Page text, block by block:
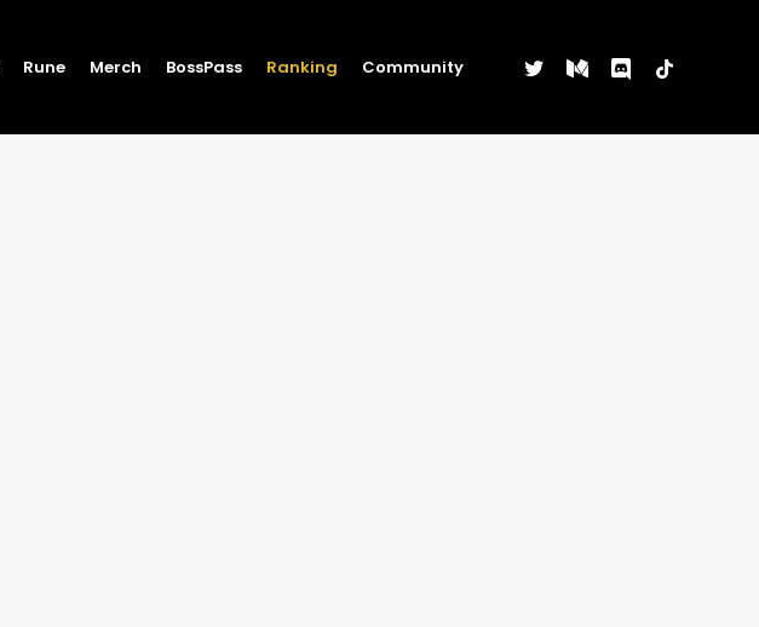
Rune Merch BossPass Ranking Community twittermediumdiscordtiktok